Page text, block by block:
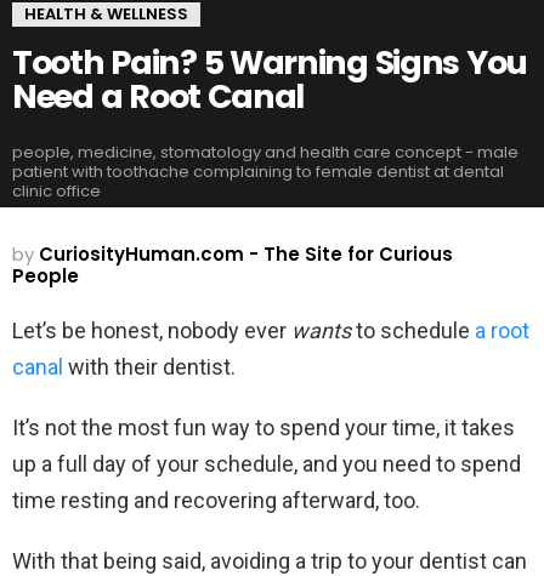
HEALTH & WELLNESS
Tooth Pain? 5 Warning Signs You
Need a Root Canal
people, medicine, stomatology and health care concept - male
patient with toothache complaining to female dentist at dental
clinic office
by CuriosityHuman.com - The Site for Curious
People
Let’s be honest, nobody ever wantsto schedule a root
canal with their dentist.
It’s not the most fun way to spend your time, it takes
up a full day of your schedule, and you need to spend
time resting and recovering afterward, too.
With that being said, avoiding a trip to your dentist can